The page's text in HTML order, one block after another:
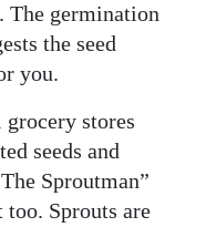
The germination
the seed
you.
grocery stores
seeds and
Sproutman”
too. Sprouts are